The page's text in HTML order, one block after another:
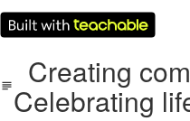
Creating
Celebrating